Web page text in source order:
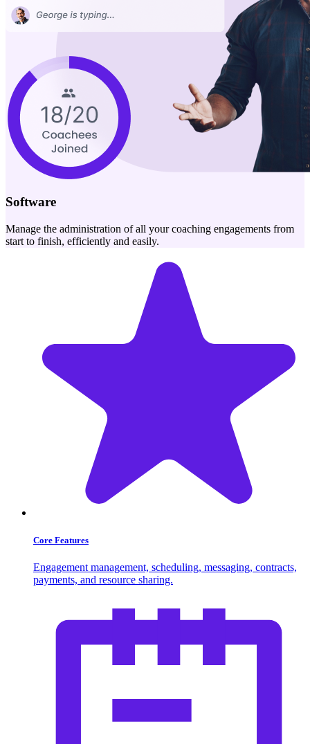
Software
Manage the administration of all your coaching engagements from
start to finish, efficiently and easily.
Core Features
Engagement management, scheduling, messaging, contracts,
payments, and resource sharing.